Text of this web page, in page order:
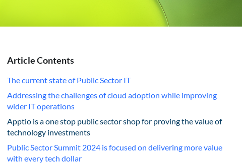
Article Contents
The current state of Public Sector IT
Addressing the challenges of cloud adoption while improving
wider IT operations
Apptio is a one stop public sector shop for proving the value of
technology investments
Public Sector Summit 2024 is focused on delivering more value
with every tech dollar